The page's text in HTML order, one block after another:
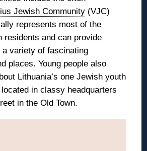
Jewish Community (VJC)
represents most of the
residents and can provide
a variety of fascinating
places. Young people also
Lithuania’s one Jewish youth
in classy headquarters
in the Old Town.